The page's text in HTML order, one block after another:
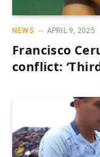
NEWS APRIL 9, 2025
Francisco
conflict: